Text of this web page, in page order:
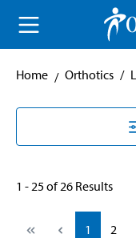
content
Home Orthotics /
1 - 25 of 26 Results
Page
1 Page
2